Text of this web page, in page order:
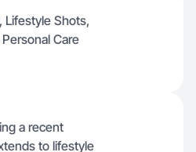
Shots,
Care
a recent
to lifestyle